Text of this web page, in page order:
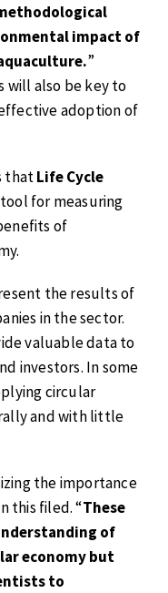
impact of
”
will also be key to
adoption of
thatLife Cycle
for measuring
of
the results of
in the sector.
valuable data to
investors. In some
circular
and with little
the importance
this filed. “These
of
economy but
to